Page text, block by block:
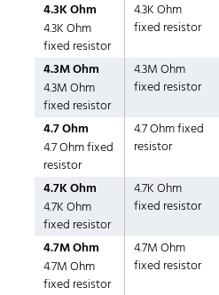
4.3K Ohm
4.3K Ohm
fixed resistor
4.3K Ohm
fixed resistor
4.3M Ohm
4.3M Ohm
fixed resistor
4.3M Ohm
fixed resistor
4.7 Ohm
4.7 Ohm fixed
resistor
4.7 Ohm fixed
resistor
4.7K Ohm
4.7K Ohm
fixed resistor
4.7K Ohm
fixed resistor
4.7M Ohm
4.7M Ohm
fixed resistor
4.7M Ohm
fixed resistor